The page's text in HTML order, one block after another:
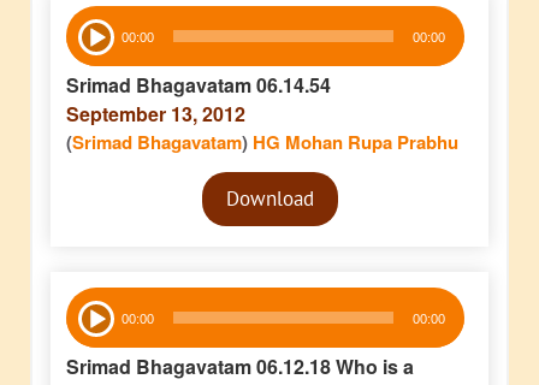
Audio
Player 00:00 00:00
Srimad Bhagavatam 06.14.54
September 13, 2012
(Srimad Bhagavatam) HG Mohan Rupa Prabhu
Audio
PlayerDownload
Audio
Player 00:00 00:00
Srimad Bhagavatam 06.12.18 Who is a